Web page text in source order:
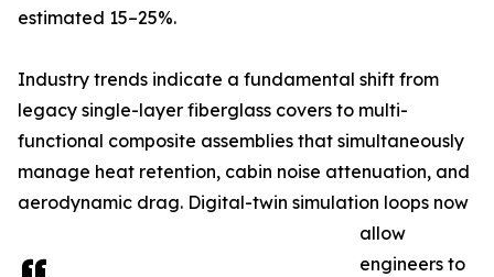
estimated 15–25%.
Industry trends indicate a fundamental shift from
legacy single-layer fiberglass covers to multi-
functional composite assemblies that simultaneously
manage heat retention, cabin noise attenuation, and
aerodynamic drag. Digital-twin simulation loops now
allow
engineers to